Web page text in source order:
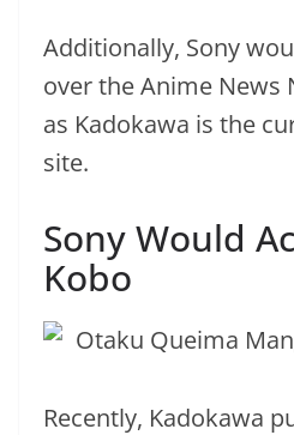
Additionally, Sony
over the Anime News
as Kadokawa is the
site.
Sony Would
Kobo
Recently, Kadokawa